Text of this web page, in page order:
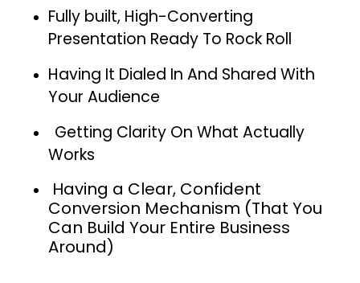
Fully built, High-Converting
Presentation Ready To Rock Roll
Having It Dialed In And Shared With
Your Audience
Getting Clarity On What Actually
Works
Having a Clear, Confident
Conversion Mechanism (That You
Can Build Your Entire Business
Around)